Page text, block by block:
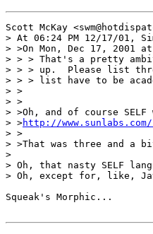
Scott McKay
> At 06:24 PM 12/17/01,
> >On Mon, Dec 17, 2001
> > > That's a pretty
> > > up.  Please list
> > > list have to be
> >
> >
> >Oh, and of course
> >http://
> >
> >That was three and a
>
> Oh, that nasty SELF
> Oh, except for, like,
Squeak's Morphic...